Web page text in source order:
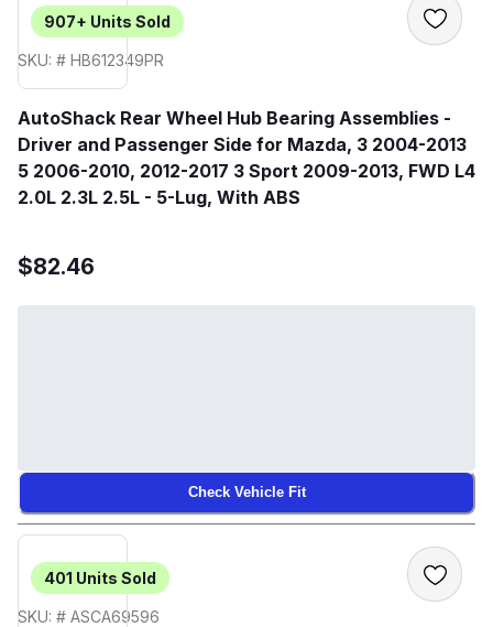
907+ Units Sold
SKU: # HB612349PR
AutoShack Rear Wheel Hub Bearing Assemblies -
Driver and Passenger Side for Mazda, 3 2004-2013
5 2006-2010, 2012-2017 3 Sport 2009-2013, FWD L4
2.0L 2.3L 2.5L - 5-Lug, With ABS
$82.46
Check Vehicle Fit
401 Units Sold
SKU: # ASCA69596